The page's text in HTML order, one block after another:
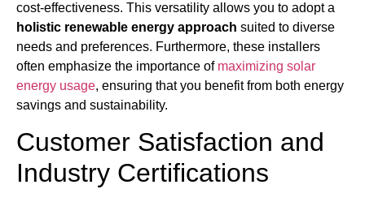
cost-effectiveness. This versatility allows you to adopt a
holistic renewable energy approach suited to diverse
needs and preferences. Furthermore, these installers
often emphasize the importance of maximizing solar
energy usage, ensuring that you benefit from both energy
savings and sustainability.
Customer Satisfaction and
Industry Certifications